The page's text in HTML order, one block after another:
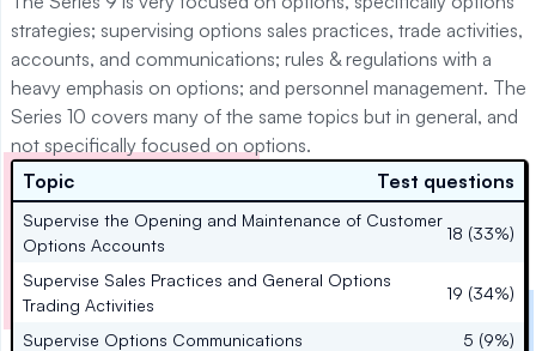
strategies; supervising options sales practices, trade activities,
accounts, and communications; rules & regulations with a
heavy emphasis on options; and personnel management. The
Series 10 covers many of the same topics but in general, and
not specifically focused on options.
Topic
Test questions
Supervise the Opening and Maintenance of Customer
Options Accounts
18 (33%)
Supervise Sales Practices and General Options
Trading Activities
19 (34%)
Supervise Options Communications
5 (9%)